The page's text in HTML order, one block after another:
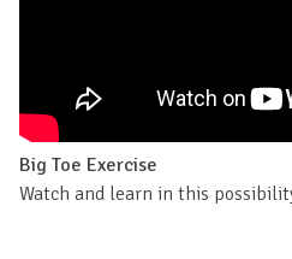
Big Toe Exercise
Watch and learn in this